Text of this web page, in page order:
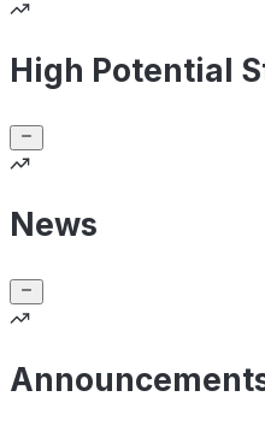
High Potential
News